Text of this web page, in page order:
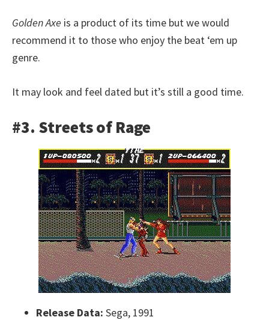
Golden Axe is a product of its time but we would
recommend it to those who enjoy the beat ‘em up
genre.
It may look and feel dated but it’s still a good time.
#3. Streets of Rage
Release Data: Sega, 1991